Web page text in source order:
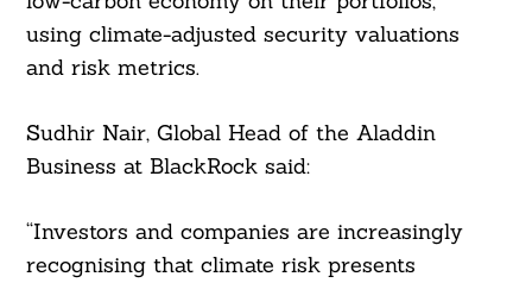
using climate-adjusted security valuations
and risk metrics.
Sudhir Nair, Global Head of the Aladdin
Business at BlackRock said:
“Investors and companies are increasingly
recognising that climate risk presents